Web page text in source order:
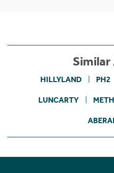
Similar
HILLYLAND PH2
LUNCARTY